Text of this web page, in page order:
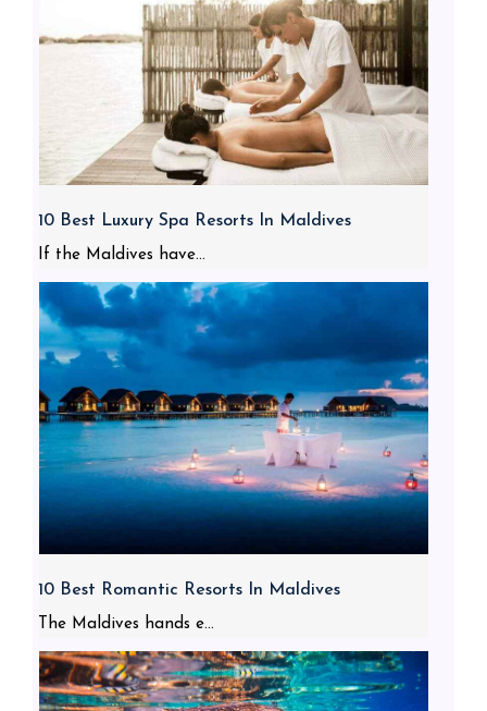
10 Best Luxury Spa Resorts In Maldives
If the Maldives have...
10 Best Romantic Resorts In Maldives
The Maldives hands e...